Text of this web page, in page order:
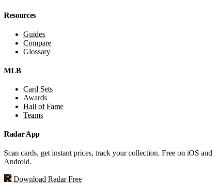
Resources
Guides
Compare
Glossary
MLB
Card Sets
Awards
Hall of Fame
Teams
Radar App
Scan cards, get instant prices, track your collection. Free on iOS and
Android.
Download Radar Free